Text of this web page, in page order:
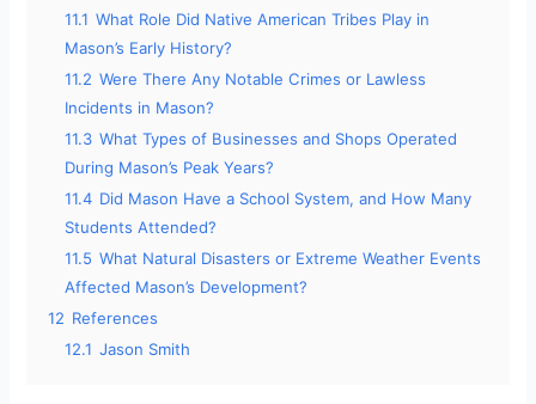
11.1 What Role Did Native American Tribes Play in
Mason’s Early History?
11.2 Were There Any Notable Crimes or Lawless
Incidents in Mason?
11.3 What Types of Businesses and Shops Operated
During Mason’s Peak Years?
11.4 Did Mason Have a School System, and How Many
Students Attended?
11.5 What Natural Disasters or Extreme Weather Events
Affected Mason’s Development?
12 References
12.1 Jason Smith